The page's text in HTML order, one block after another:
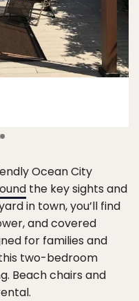
Ocean City
the key sights and
in town, you’ll find
and covered
for families and
two-bedroom
Beach chairs and